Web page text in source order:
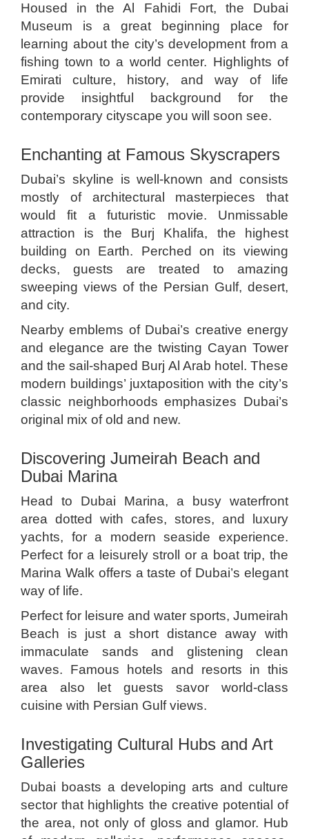
Housed in the Al Fahidi Fort, the Dubai
Museum is a great beginning place for
learning about the city’s development from a
fishing town to a world center. Highlights of
Emirati culture, history, and way of life
provide insightful background for the
contemporary cityscape you will soon see.
Enchanting at Famous Skyscrapers
Dubai’s skyline is well-known and consists
mostly of architectural masterpieces that
would fit a futuristic movie. Unmissable
attraction is the Burj Khalifa, the highest
building on Earth. Perched on its viewing
decks, guests are treated to amazing
sweeping views of the Persian Gulf, desert,
and city.
Nearby emblems of Dubai’s creative energy
and elegance are the twisting Cayan Tower
and the sail-shaped Burj Al Arab hotel. These
modern buildings’ juxtaposition with the city’s
classic neighborhoods emphasizes Dubai’s
original mix of old and new.
Discovering Jumeirah Beach and
Dubai Marina
Head to Dubai Marina, a busy waterfront
area dotted with cafes, stores, and luxury
yachts, for a modern seaside experience.
Perfect for a leisurely stroll or a boat trip, the
Marina Walk offers a taste of Dubai’s elegant
way of life.
Perfect for leisure and water sports, Jumeirah
Beach is just a short distance away with
immaculate sands and glistening clean
waves. Famous hotels and resorts in this
area also let guests savor world-class
cuisine with Persian Gulf views.
Investigating Cultural Hubs and Art
Galleries
Dubai boasts a developing arts and culture
sector that highlights the creative potential of
the area, not only of gloss and glamor. Hub